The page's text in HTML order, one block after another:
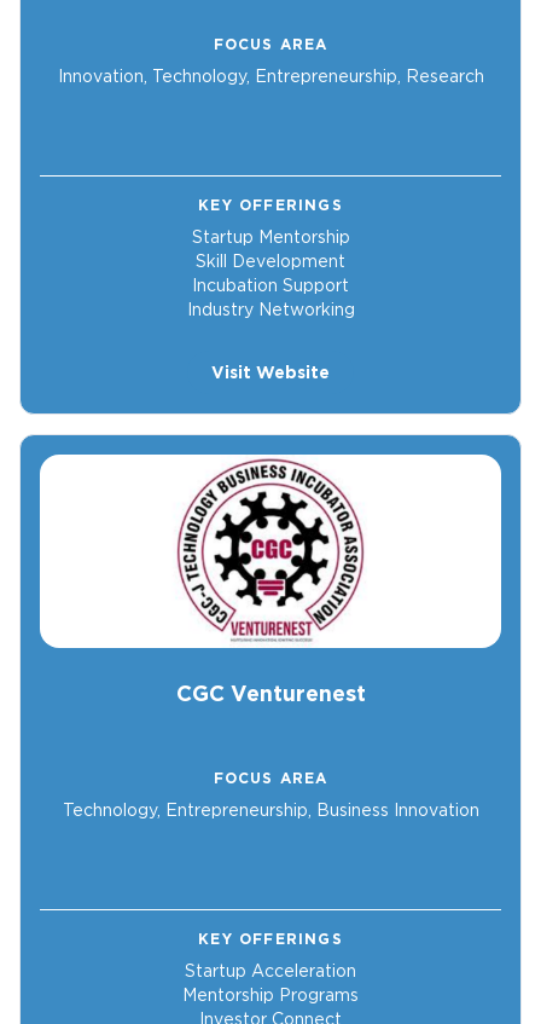
FOCUS AREA
Innovation, Technology, Entrepreneurship, Research
KEY OFFERINGS
Startup Mentorship
Skill Development
Incubation Support
Industry Networking
Visit Website
CGC Venturenest
FOCUS AREA
Technology, Entrepreneurship, Business Innovation
KEY OFFERINGS
Startup Acceleration
Mentorship Programs
Investor Connect